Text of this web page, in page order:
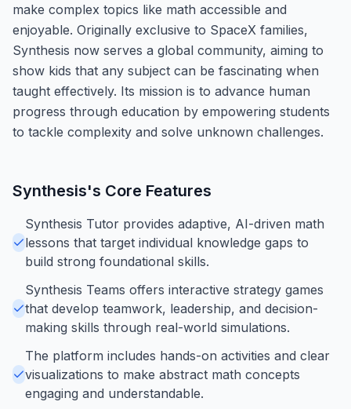
make complex topics like math accessible and
enjoyable. Originally exclusive to SpaceX families,
Synthesis now serves a global community, aiming to
show kids that any subject can be fascinating when
taught effectively. Its mission is to advance human
progress through education by empowering students
to tackle complexity and solve unknown challenges.
Synthesis's Core Features
Synthesis Tutor provides adaptive, AI-driven math
lessons that target individual knowledge gaps to
build strong foundational skills.
Synthesis Teams offers interactive strategy games
that develop teamwork, leadership, and decision-
making skills through real-world simulations.
The platform includes hands-on activities and clear
visualizations to make abstract math concepts
engaging and understandable.